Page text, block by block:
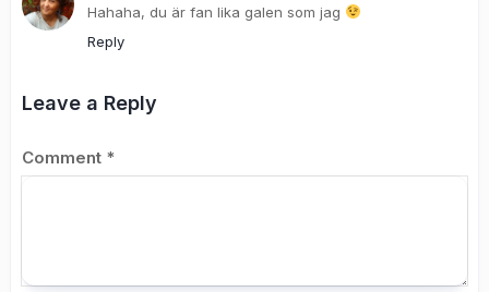
Hahaha, du är fan lika galen som jag
Reply
Leave a Reply
Comment *